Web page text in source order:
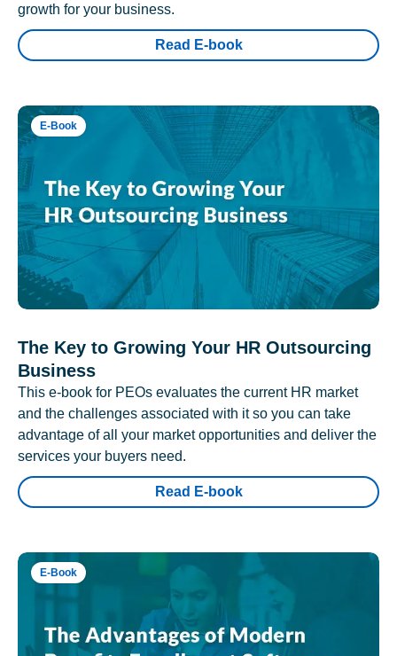
growth for your business.
Read E-book
E-Book
The Key to Growing Your HR Outsourcing
Business
This e-book for PEOs evaluates the current HR market
and the challenges associated with it so you can take
advantage of all your market opportunities and deliver the
services your buyers need.
Read E-book
E-Book